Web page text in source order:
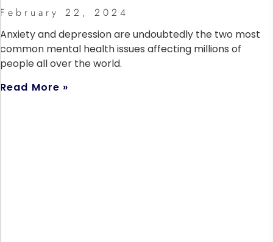
February 22, 2024
Anxiety and depression are undoubtedly the two most
common mental health issues affecting millions of
people all over the world.
Read More »